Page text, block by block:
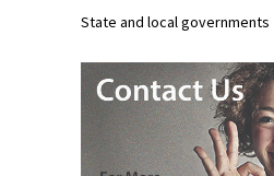
State and local governments